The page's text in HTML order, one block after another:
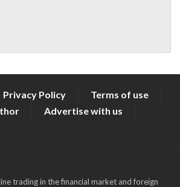
Privacy Policy
Terms of use
Advertise with us
trading in the financial market and foreign